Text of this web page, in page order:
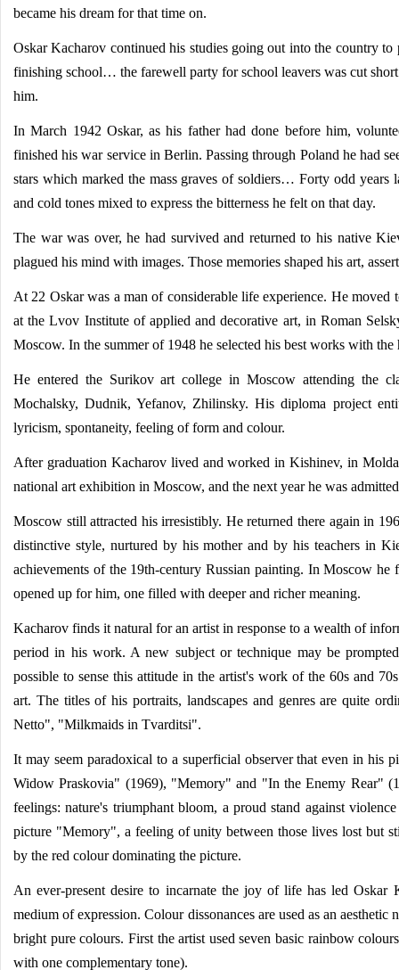
became his dream for that time on.
Oskar Kacharov continued his studies going out into the country
finishing school… the farewell party for school leavers was cut
him.
In March 1942 Oskar, as his father had done before him,
finished his war service in Berlin. Passing through Poland he had
stars which marked the mass graves of soldiers… Forty odd
and cold tones mixed to express the bitterness he felt on that day.
The war was over, he had survived and returned to his native
plagued his mind with images. Those memories shaped his art,
At 22 Oskar was a man of considerable life experience. He
at the Lvov Institute of applied and decorative art, in Roman
Moscow. In the summer of 1948 he selected his best works with
He entered the Surikov art college in Moscow attending the
Mochalsky, Dudnik, Yefanov, Zhilinsky. His diploma project
lyricism, spontaneity, feeling of form and colour.
After graduation Kacharov lived and worked in Kishinev, in
national art exhibition in Moscow, and the next year he was
Moscow still attracted his irresistibly. He returned there again in
distinctive style, nurtured by his mother and by his teachers in
achievements of the 19th-century Russian painting. In Moscow
opened up for him, one filled with deeper and richer meaning.
Kacharov finds it natural for an artist in response to a wealth of
period in his work. A new subject or technique may be
possible to sense this attitude in the artist's work of the 60s and
art. The titles of his portraits, landscapes and genres are quite
Netto", "Milkmaids in Tvarditsi".
It may seem paradoxical to a superficial observer that even in
Widow Praskovia" (1969), "Memory" and "In the Enemy Rear"
feelings: nature's triumphant bloom, a proud stand against
picture "Memory", a feeling of unity between those lives lost but
by the red colour dominating the picture.
An ever-present desire to incarnate the joy of life has led
medium of expression. Colour dissonances are used as an
bright pure colours. First the artist used seven basic rainbow
with one complementary tone).